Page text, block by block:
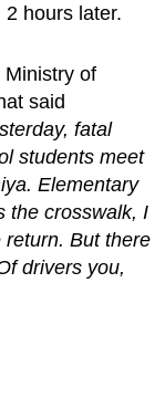
hours later.
Ministry of
said
fatal
students meet
Elementary
the crosswalk, I
But there
drivers you,